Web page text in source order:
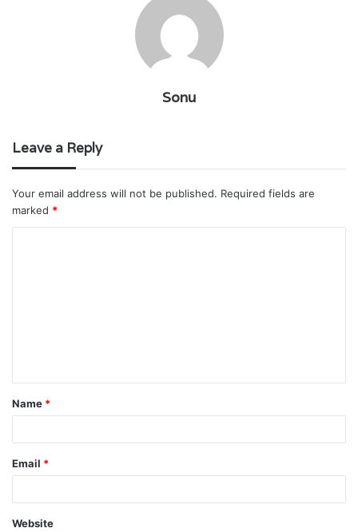
Sonu
Leave a Reply
Your email address will not be published. Required fields are
marked *
t
*
Name *
Email *
Website